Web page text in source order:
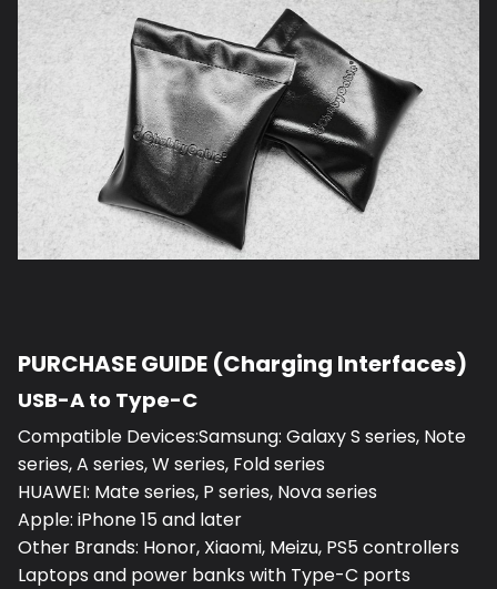
PURCHASE GUIDE (Charging Interfaces)
USB-A to Type-C
Compatible Devices:Samsung: Galaxy S series, Note
series, A series, W series, Fold series
HUAWEI: Mate series, P series, Nova series
Apple: iPhone 15 and later
Other Brands: Honor, Xiaomi, Meizu, PS5 controllers
Laptops and power banks with Type-C ports